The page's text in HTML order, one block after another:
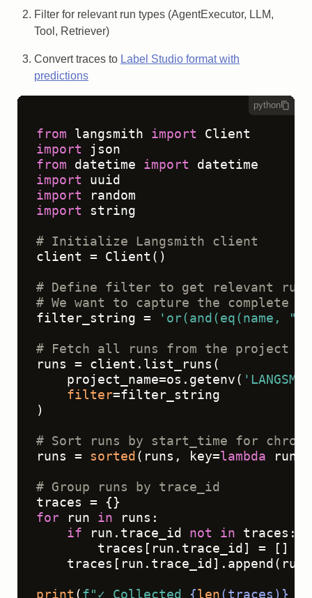
Filter for relevant run types (AgentExecutor, LLM,
Tool, Retriever)
Convert traces to Label Studio format with
predictions
python
from langsmith import
import
from datetime import
import
import
import string
# Initialize Langsmith client
client = Client()
# Define filter to get relevant run
# We want to capture the complete
filter_string =
'or(and(eq(name,
# Fetch all runs from the project
runs = client.list_runs(
    project_name=os.getenv(
filter=filter_string
)
# Sort runs by start_time for
runs = sorted (runs, key=lambda run:
# Group runs by trace_id
for run in runs:
if run.trace_id not in traces:
        traces[run.trace_id] = []
    traces[run.trace_id].append(run.
print ( f"✓ Collected {len (traces)}